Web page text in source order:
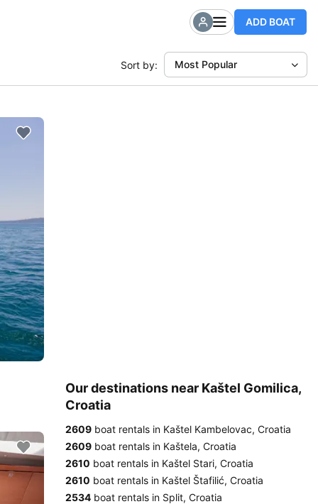
ADD BOAT
Sort by: Most Popular
Our destinations near Kaštel Gomilica,
Croatia
2609 boat rentals in Kaštel Kambelovac, Croatia
2609 boat rentals in Kaštela, Croatia
2610 boat rentals in Kaštel Stari, Croatia
2610 boat rentals in Kaštel Štafilić, Croatia
2534 boat rentals in Split, Croatia